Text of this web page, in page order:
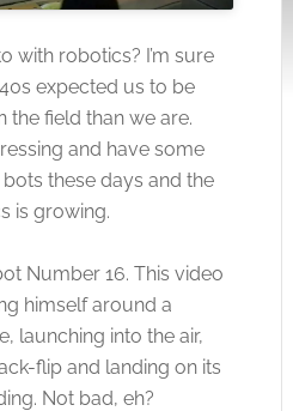
with robotics? I’m sure
expected us to be
the field than we are.
and have some
these days and the
is growing.
Number 16. This video
himself around a
launching into the air,
flip and landing on its
Not bad, eh?